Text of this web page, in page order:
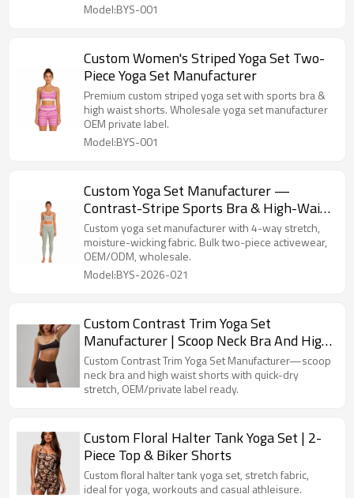
Model:BYS-001
Custom Women's Striped Yoga Set Two-
Piece Yoga Set Manufacturer
Premium custom striped yoga set with sports bra &
high waist shorts. Wholesale yoga set manufacturer
OEM private label.
Model:BYS-001
Custom Yoga Set Manufacturer —
Contrast-Stripe Sports Bra & High-Waist
Leggings
Custom yoga set manufacturer with 4-way stretch,
moisture-wicking fabric. Bulk two-piece activewear,
OEM/ODM, wholesale.
Model:BYS-2026-021
Custom Contrast Trim Yoga Set
Manufacturer | Scoop Neck Bra And High
Waist Shorts | Quick-Dry Stretch Yoga Set
Custom Contrast Trim Yoga Set Manufacturer—scoop
neck bra and high waist shorts with quick-dry
stretch, OEM/private label ready.
Custom Floral Halter Tank Yoga Set | 2-
Piece Top & Biker Shorts
Custom floral halter tank yoga set, stretch fabric,
ideal for yoga, workouts and casual athleisure.